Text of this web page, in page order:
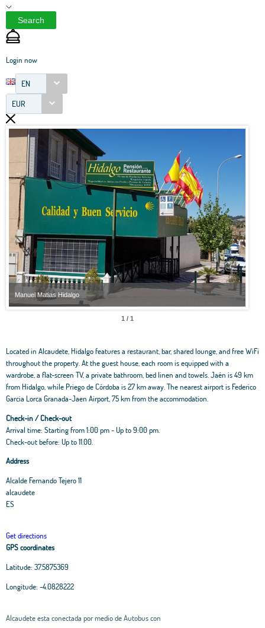
Search
Login now
EN
EUR
Manuel Matias Hidalgo
1 / 1
Located in Alcaudete, Hidalgo features a restaurant, bar, shared lounge, and free WiFi
throughout the property. At the guest house, each room is equipped with a
wardrobe, a flat-screen TV, a private bathroom, bed linen and towels. Jaén is 49 km
from Hidalgo, while Priego de Córdoba is 27 km away. The nearest airport is Federico
Garcia Lorca Granada-Jaen Airport, 75 km from the accommodation.
Check-in / Check-out
Arrival time: Starting from 1:00 pm - Up to 9:00 pm.
Check-out before: Up to 11.00.
Address
Alcalde Fernando Tejero 11
alcaudete
ES
Get directions
GPS coordinates
Latitude: 37.5875369
Longitude: -4.0828222
Alcaudete esta conectada por medio de Autobus con